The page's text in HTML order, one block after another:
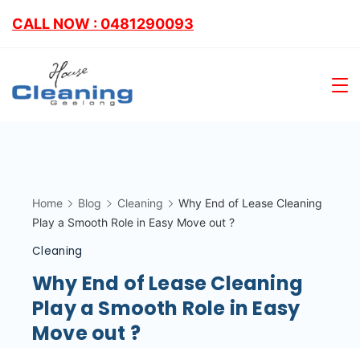
CALL NOW : 0481290093
Home Blog Cleaning
Why End of Lease Cleaning
Play a Smooth Role in Easy Move out ?
Cleaning
Why End of Lease Cleaning
Play a Smooth Role in Easy
Move out ?